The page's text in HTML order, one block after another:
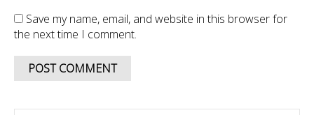
Save my name, email, and website in this browser for
the next time I comment.